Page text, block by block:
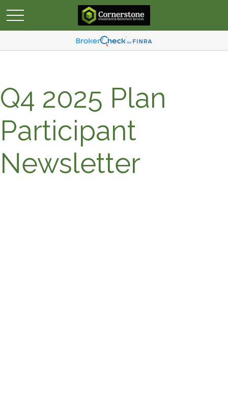
Q4 2025 Plan
Participant
Newsletter